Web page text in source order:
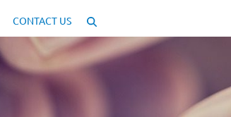
CONTACT US